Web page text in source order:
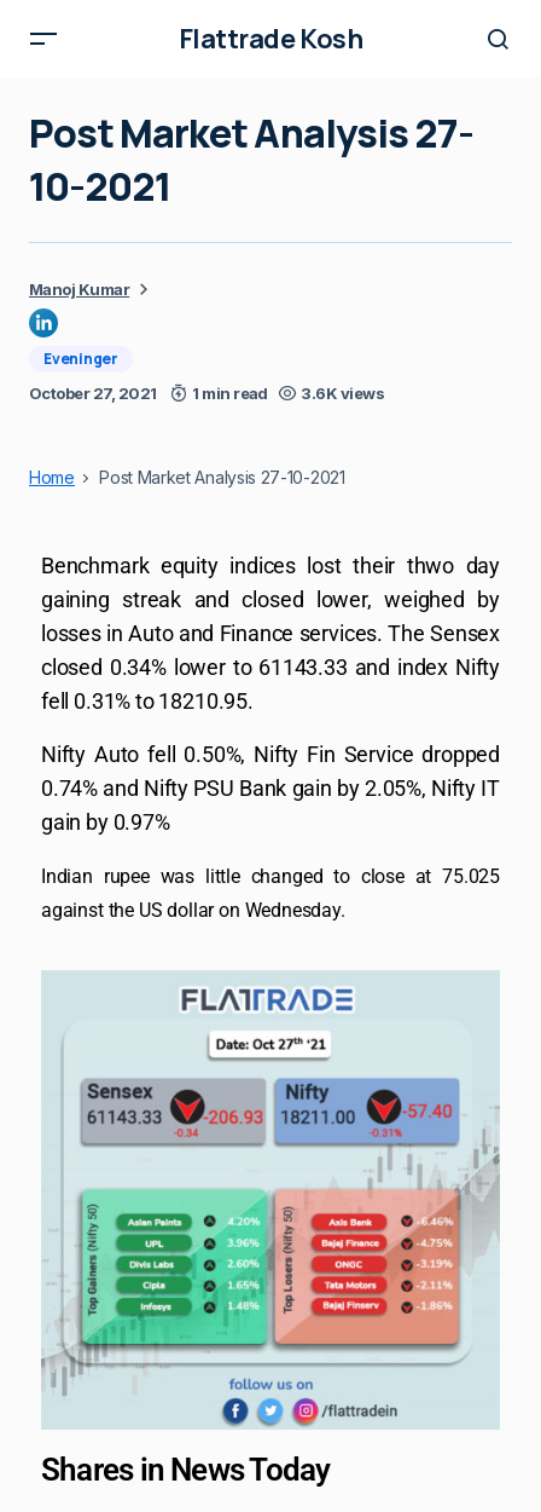
Flattrade Kosh
Post Market Analysis 27-
10-2021
Manoj Kumar
Eveninger
October 27, 2021 1 min read 3.6K views
Home Post Market Analysis 27-10-2021
Benchmark equity indices lost their thwo day
gaining streak and closed lower, weighed by
losses in Auto and Finance services. The Sensex
closed 0.34% lower to 61143.33 and index Nifty
fell 0.31% to 18210.95.
Nifty Auto fell 0.50%, Nifty Fin Service dropped
0.74% and Nifty PSU Bank gain by 2.05%, Nifty IT
gain by 0.97%
Indian rupee was little changed to close at 75.025
against the US dollar on Wednesday.
Shares in News Today